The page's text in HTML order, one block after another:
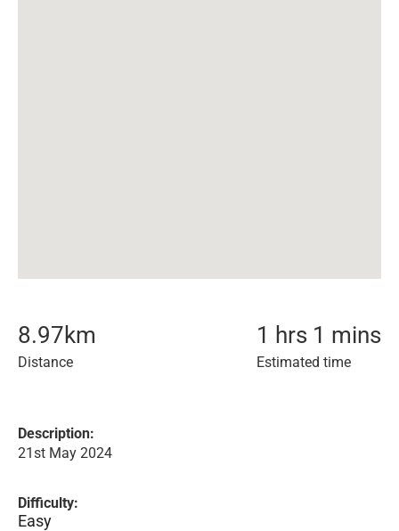
8.97km
Distance
1 hrs 1 mins
Estimated time
Description:
21st May 2024
Difficulty:
Easy